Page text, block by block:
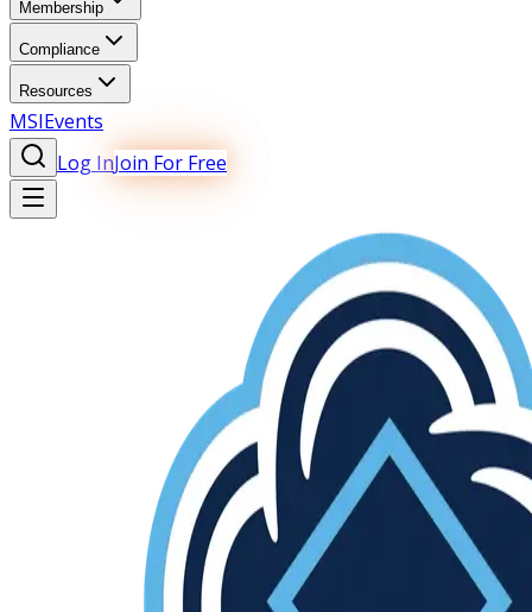
Membership
Compliance
Resources
MSIEvents
Log InJoin For Free